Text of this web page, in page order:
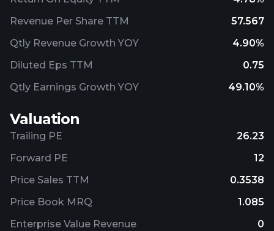
Revenue Per Share TTM
57.567
Qtly Revenue Growth YOY
4.90%
Diluted Eps TTM
0.75
Qtly Earnings Growth YOY
49.10%
Valuation
Trailing PE
26.23
Forward PE
12
Price Sales TTM
0.3538
Price Book MRQ
1.085
Enterprise Value Revenue
0